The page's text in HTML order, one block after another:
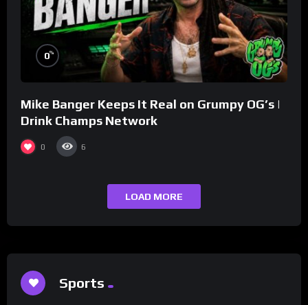
0%
Mike Banger Keeps It Real on Grumpy OG’s |
Drink Champs Network
0 6
LOAD MORE
Sports